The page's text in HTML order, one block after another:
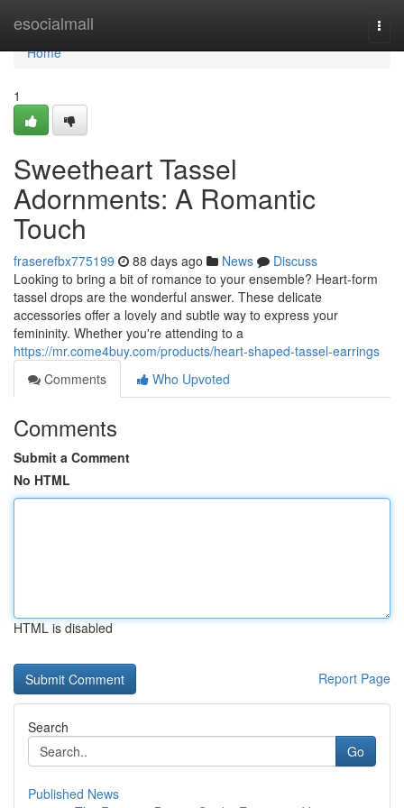
esocialmall
Home
Home
1
Sweetheart Tassel
Adornments: A Romantic
Touch
fraserefbx775199 88 days ago News
Discuss
Looking to bring a bit of romance to your ensemble? Heart-form
tassel drops are the wonderful answer. These delicate
accessories offer a lovely and subtle way to express your
femininity. Whether you're attending to a
https://mr.come4buy.com/products/heart-shaped-tassel-earrings
Comments
Who Upvoted
Comments
Submit a Comment
No HTML
HTML is disabled
Report Page
Search
Go
Published News